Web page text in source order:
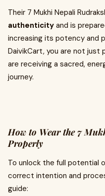
Their 7 Mukhi Nepali
authenticity and is
increasing its potency and
DaivikCart, you are not just
are receiving a sacred,
journey.
How to Wear the 7
Properly
To unlock the full potential
correct intention and
guide: